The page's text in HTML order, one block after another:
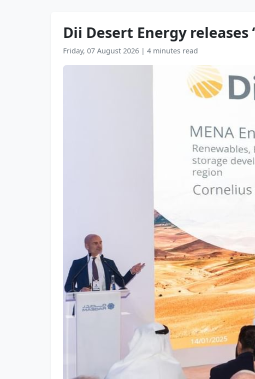
Dii Desert Energy releases
Friday, 07 August 2026 | 4 minutes read